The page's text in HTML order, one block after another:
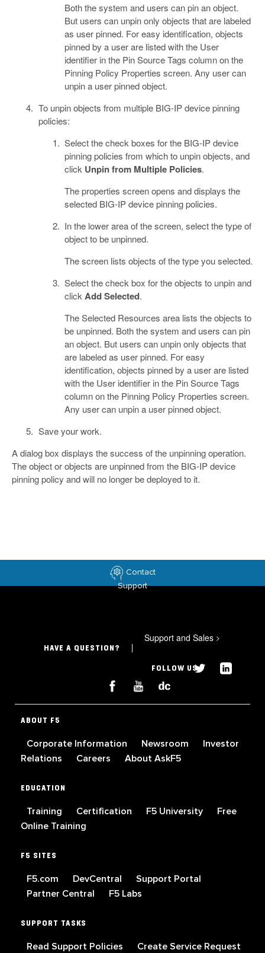
Both the system and users can pin an object.
But users can unpin only objects that are labeled
as user pinned. For easy identification, objects
pinned by a user are listed with the User
identifier in the Pin Source Tags column on the
Pinning Policy Properties screen. Any user can
unpin a user pinned object.
To unpin objects from multiple BIG-IP device pinning
policies:
Select the check boxes for the BIG-IP device
pinning policies from which to unpin objects, and
click Unpin from Multiple Policies.
The properties screen opens and displays the
selected BIG-IP device pinning policies.
In the lower area of the screen, select the type of
object to be unpinned.
The screen lists objects of the type you selected.
Select the check box for the objects to unpin and
click Add Selected.
The Selected Resources area lists the objects to
be unpinned. Both the system and users can pin
an object. But users can unpin only objects that
are labeled as user pinned. For easy
identification, objects pinned by a user are listed
with the User identifier in the Pin Source Tags
column on the Pinning Policy Properties screen.
Any user can unpin a user pinned object.
Save your work.
A dialog box displays the success of the unpinning operation.
The object or objects are unpinned from the BIG-IP device
pinning policy and will no longer be deployed to it.
Contact
Support
HAVE A QUESTION?
Support and Sales >
FOLLOW US
ABOUT F5
Corporate Information Newsroom
Investor
Relations
Careers About AskF5
EDUCATION
Training Certification F5 University
Free
Online Training
F5 SITES
F5.com DevCentral
Support Portal
Partner Central
F5 Labs
SUPPORT TASKS
Read Support Policies Create Service Request